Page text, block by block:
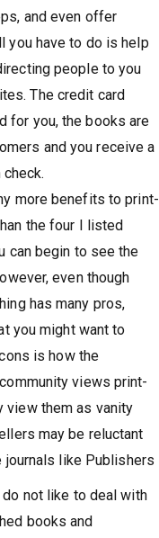
and even offer
you have to do is help
people to you
The credit card
for you, the books are
and you receive a
more benefits to print-
the four I listed
can begin to see the
even though
has many pros,
you might want to
is how the
views print-
them as vanity
may be reluctant
journals like Publishers
not like to deal with
books and